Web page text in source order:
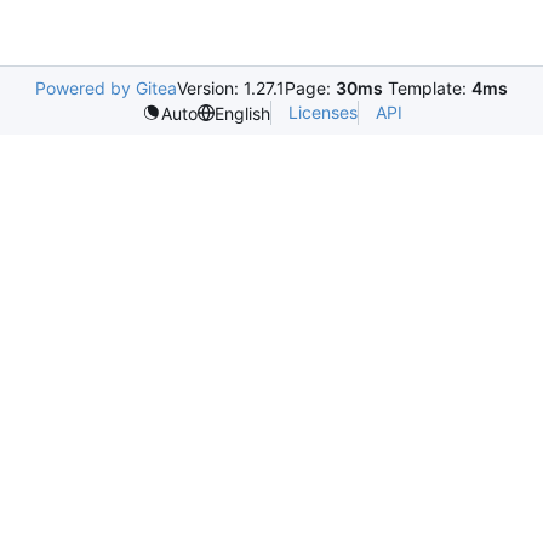
Powered by GiteaVersion: 1.27.1Page: 30ms Template: 4ms
Auto
English Licenses API